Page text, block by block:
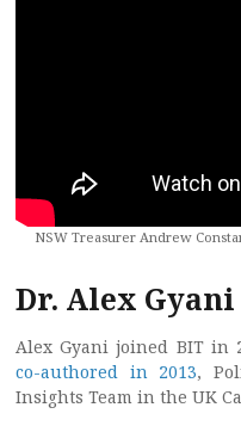
NSW Treasurer Andrew
Dr. Alex Gyani
Alex Gyani joined BIT in
co-authored in 2013,
Insights Team in the UK